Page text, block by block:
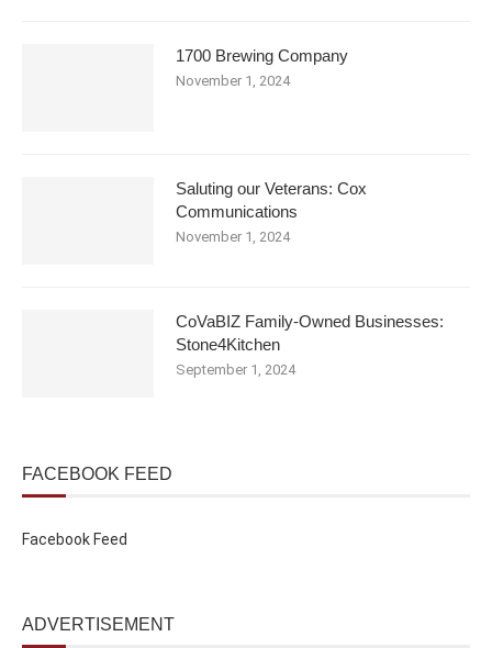
1700 Brewing Company
November 1, 2024
Saluting our Veterans: Cox
Communications
November 1, 2024
CoVaBIZ Family-Owned Businesses:
Stone4Kitchen
September 1, 2024
FACEBOOK FEED
Facebook Feed
ADVERTISEMENT